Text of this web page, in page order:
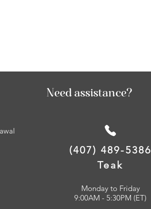
Need assistance?
(407) 489-5386
Teak
Monday to Friday
9:00AM - 5:30PM (ET)